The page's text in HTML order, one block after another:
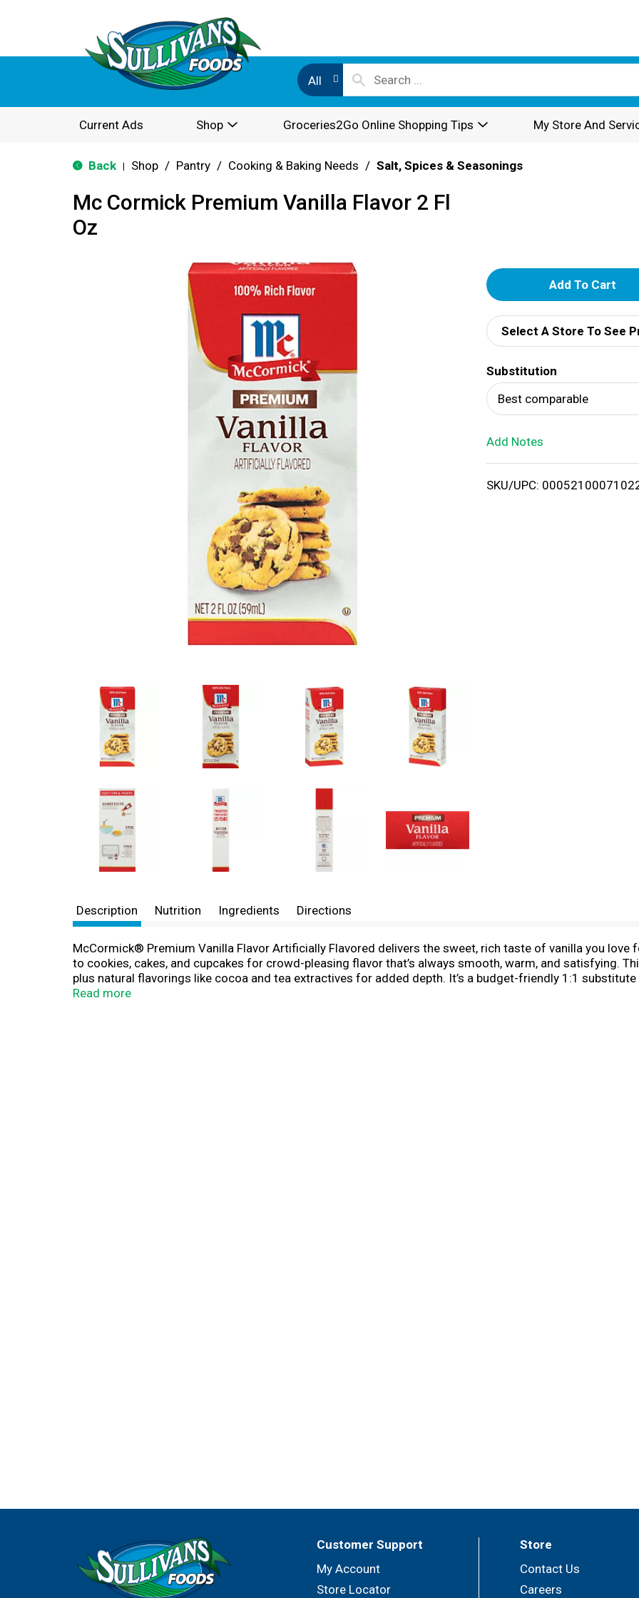
All
Current Ads Shop Groceries2Go Online Shopping Tips My Store And
Back Shop / Pantry / Cooking & Baking Needs / Salt, Spices & Seasonings
Mc Cormick Premium Vanilla Flavor 2 Fl
Oz
A
d
d
T
o
i
Select A Store To See
Substitution
Best comparable
Add Notes
SKU/UPC:
Description Nutrition Ingredients Directions
McCormick® Premium Vanilla Flavor Artificially Flavored delivers the sweet, rich taste of vanilla you love
to cookies, cakes, and cupcakes for crowd-pleasing flavor that’s always smooth, warm, and satisfying.
plus natural flavorings like cocoa and tea extractives for added depth. It’s a budget-friendly 1:1
needed, just swap and stir.
Read more
Customer Support
My Account
Store Locator
Store
Contact Us
Careers